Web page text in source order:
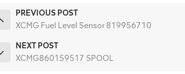
PREVIOUS POST
XCMG Fuel Level Sensor 819956710
NEXT POST
XCMG860159517 SPOOL